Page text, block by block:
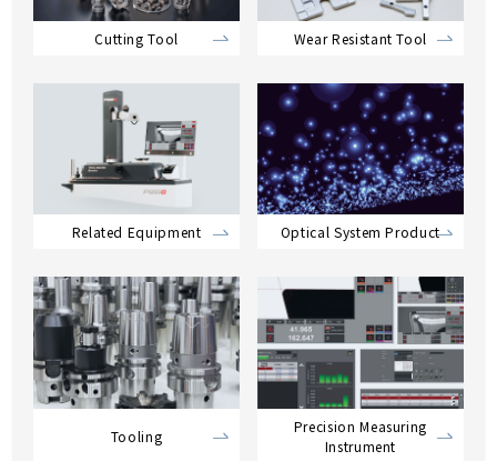
Cutting Tool Wear Resistant Tool
Related Equipment Optical System Product
Tooling
Precision Measuring
Instrument